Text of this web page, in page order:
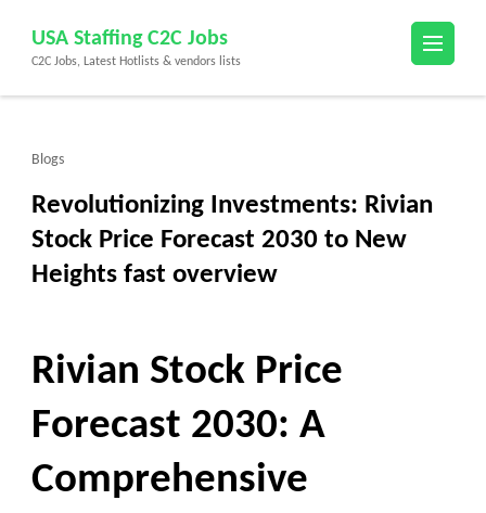
content
(Press
USA Staffing C2C Jobs
C2C Jobs, Latest Hotlists & vendors lists
Blogs
Revolutionizing Investments: Rivian
Stock Price Forecast 2030 to New
Heights fast overview
Rivian Stock Price
Forecast 2030: A
Comprehensive